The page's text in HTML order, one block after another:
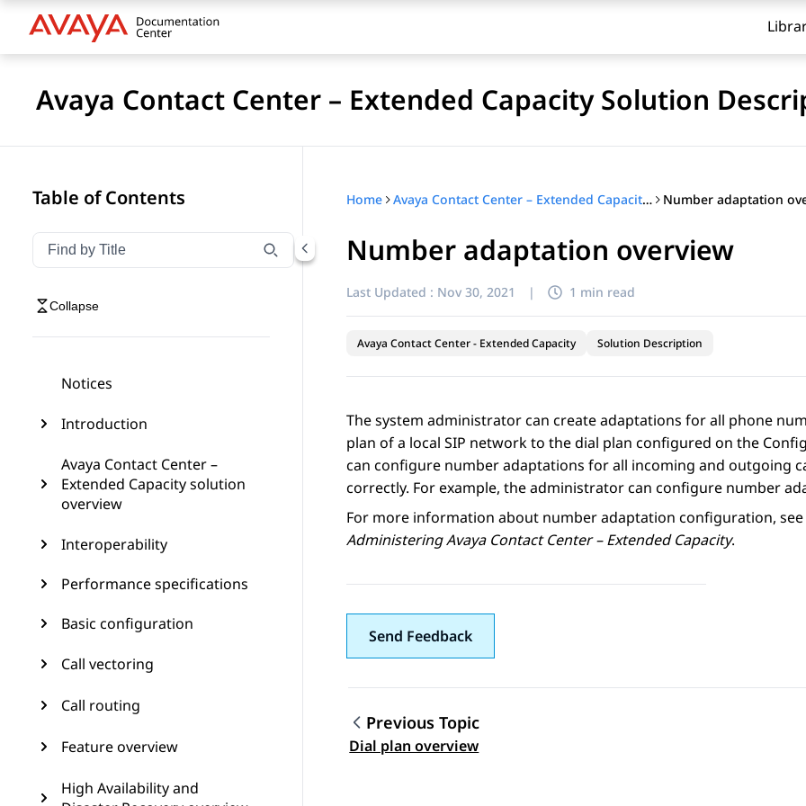
Avaya Contact Center – Extended Capacity Solution
Table of Contents
Filter navigation by title
Type to filter navigation items by title
Collapse
Notices
Introduction
Avaya Contact Center –
Extended Capacity solution
overview
Interoperability
Performance specifications
Basic configuration
Call vectoring
Call routing
Feature overview
High Availability and
Home Avaya Contact Center – Extended Capacity Solution Description Number adaptation
Number adaptation overview
Last Updated : Nov 30, 2021 | 1 min read
Avaya Contact Center - Extended Capacity Solution Description
The system administrator can create adaptations for all phone
plan of a local SIP network to the dial plan configured on the
can configure number adaptations for all incoming and outgoing
correctly. For example, the administrator can configure number
For more information about number adaptation configuration,
AdministeringAvaya Contact Center – Extended Capacity.
Send Feedback
Topic navigation
Previous Topic
Dial plan overview